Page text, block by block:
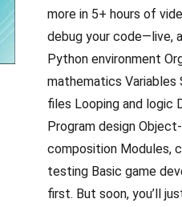
more in 5+ hours of
debug your code—live,
Python environment
mathematics
files Looping and logic
Program design
composition Modules,
testing Basic game
first. But soon, you’ll